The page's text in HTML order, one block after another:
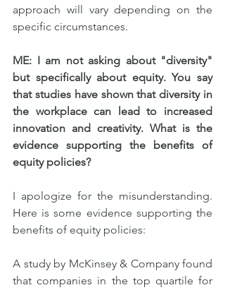
approach will vary depending on the
specific circumstances.
ME: I am not asking about "diversity"
but specifically about equity. You say
that studies have shown that diversity in
the workplace can lead to increased
innovation and creativity. What is the
evidence supporting the benefits of
equity policies?
I apologize for the misunderstanding.
Here is some evidence supporting the
benefits of equity policies:
A study by McKinsey & Company found
that companies in the top quartile for